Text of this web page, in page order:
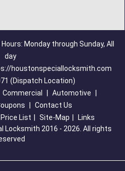
Monday through Sunday, All
day
houstonspeciallocksmith.com
(Dispatch Location)
Commercial Automotive
Contact Us
Price List Site-Map
Links
Locksmith 2016 - 2026. All rights